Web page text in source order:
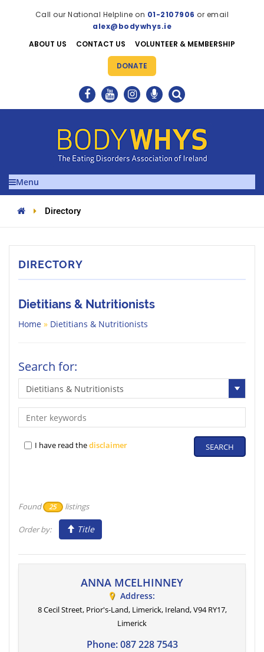
Call our National Helpline on 01-2107906 or email
alex@bodywhys.ie
ABOUT US
CONTACT US VOLUNTEER & MEMBERSHIP
DONATE
Menu
Directory
DIRECTORY
Dietitians & Nutritionists
Home » Dietitians & Nutritionists
Search for:
I have read thedisclaimer
Found 25 listings
Order by: Title
ANNA MCELHINNEY
Address:
8 Cecil Street, Prior's-Land, Limerick, Ireland, V94 RY17,
Limerick
Phone: 087 228 7543